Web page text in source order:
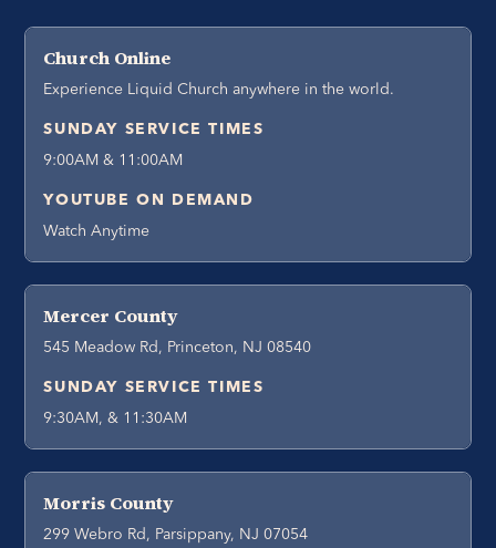
Church Online
Experience Liquid Church anywhere in the world.
SUNDAY SERVICE TIMES
9:00AM & 11:00AM
YOUTUBE ON DEMAND
Watch Anytime
Mercer County
545 Meadow Rd, Princeton, NJ 08540
SUNDAY SERVICE TIMES
9:30AM, & 11:30AM
Morris County
299 Webro Rd, Parsippany, NJ 07054